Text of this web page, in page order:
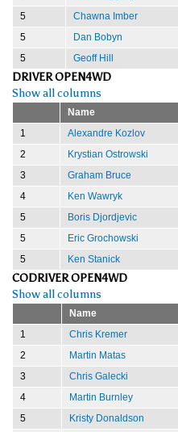
5
Chawna Imber
5
Dan Bobyn
5
Geoff Hill
DRIVER OPEN4WD
Show all columns
Name
1
Alexandre Kozlov
2
Krystian Ostrowski
3
Graham Bruce
4
Ken Wawryk
5
Boris Djordjevic
5
Eric Grochowski
5
Ken Stanick
CODRIVER OPEN4WD
Show all columns
Name
1
Chris Kremer
2
Martin Matas
3
Chris Galecki
4
Martin Burnley
5
Kristy Donaldson